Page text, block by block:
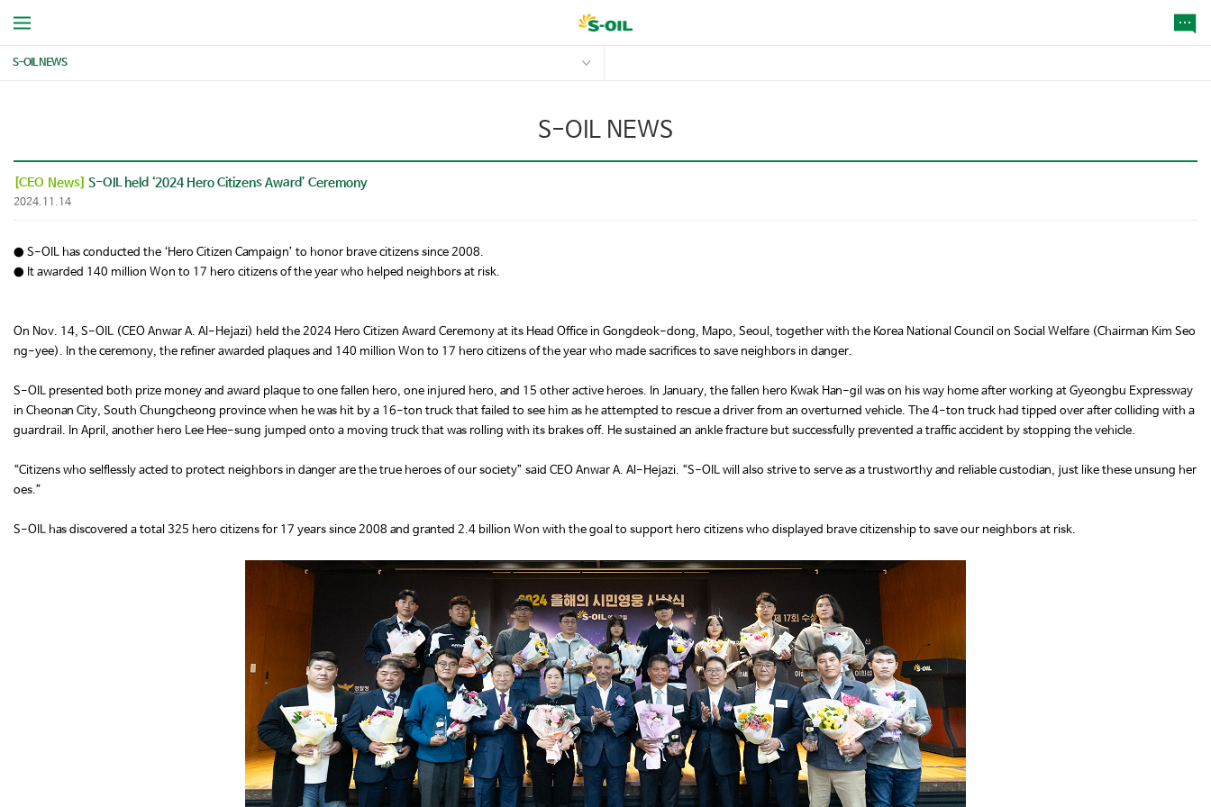
S-OIL NEWS
S-OIL NEWS
[CEO News] S-OIL held ‘2024 Hero Citizens Award’ Ceremony
2024.11.14
● S-OIL has conducted the ‘Hero Citizen Campaign’ to honor brave citizens since 2008.
● It awarded 140 million Won to 17 hero citizens of the year who helped neighbors at risk.
On Nov. 14, S-OIL (CEO Anwar A. Al-Hejazi) held the 2024 Hero Citizen Award Ceremony at its Head Office in Gongdeok-dong, Mapo, Seoul, together with the Korea National Council on Social Welfare (Chairman Kim Seo
ng-yee). In the ceremony, the refiner awarded plaques and 140 million Won to 17 hero citizens of the year who made sacrifices to save neighbors in danger.
S-OIL presented both prize money and award plaque to one fallen hero, one injured hero, and 15 other active heroes. In January, the fallen hero Kwak Han-gil was on his way home after working at Gyeongbu Expressway
in Cheonan City, South Chungcheong province when he was hit by a 16-ton truck that failed to see him as he attempted to rescue a driver from an overturned vehicle. The 4-ton truck had tipped over after colliding with a
guardrail. In April, another hero Lee Hee-sung jumped onto a moving truck that was rolling with its brakes off. He sustained an ankle fracture but successfully prevented a traffic accident by stopping the vehicle.
“Citizens who selflessly acted to protect neighbors in danger are the true heroes of our society” said CEO Anwar A. Al-Hejazi. “S-OIL will also strive to serve as a trustworthy and reliable custodian, just like these unsung her
oes.”
S-OIL has discovered a total 325 hero citizens for 17 years since 2008 and granted 2.4 billion Won with the goal to support hero citizens who displayed brave citizenship to save our neighbors at risk.